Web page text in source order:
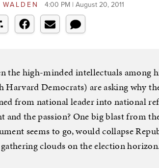
WALDEN 4:00 PM | August 20, 2011
the high-minded intellectuals among
Harvard Democrats) are asking why
from national leader into national
and the passion? One big blast from
seems to go, would collapse
clouds on the election horizon.